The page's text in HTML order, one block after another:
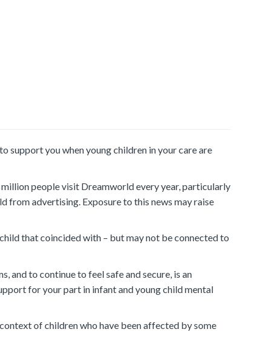
support you when young children in your care are
people visit Dreamworld every year, particularly
from advertising. Exposure to this news may raise
that coincided with – but may not be connected to
and to continue to feel safe and secure, is an
for your part in infant and young child mental
of children who have been affected by some